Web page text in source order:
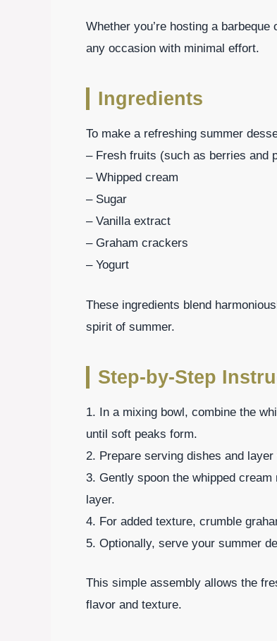
Whether you’re hosting a
any occasion with minimal effort.
Ingredients
To make a refreshing summer
– Fresh fruits (such as berries and
– Whipped cream
– Sugar
– Vanilla extract
– Graham crackers
– Yogurt
These ingredients blend
spirit of summer.
Step-by-Step
1. In a mixing bowl, combine the
until soft peaks form.
2. Prepare serving dishes and
3. Gently spoon the whipped
layer.
4. For added texture, crumble
5. Optionally, serve your summer
This simple assembly allows the
flavor and texture.